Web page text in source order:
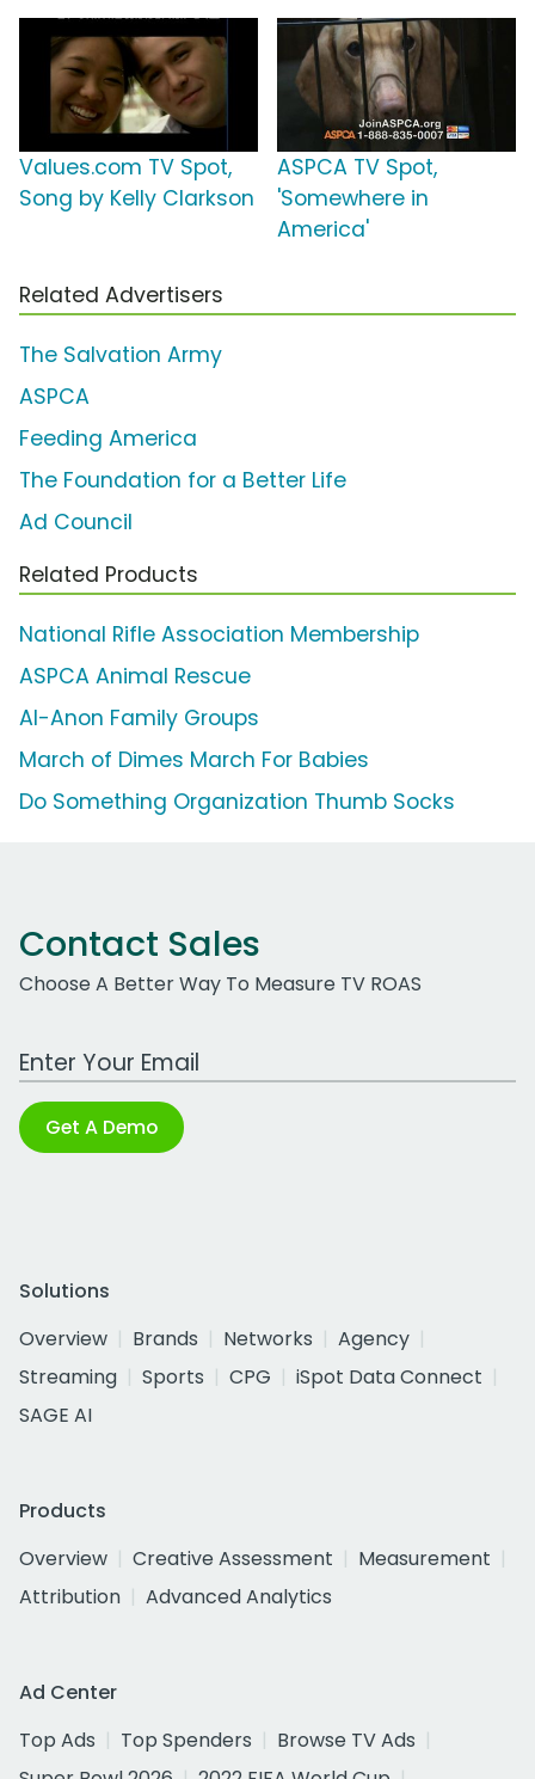
Values.com TV Spot,
Song by Kelly Clarkson
ASPCA TV Spot,
'Somewhere in
America'
Related Advertisers
The Salvation Army
ASPCA
Feeding America
The Foundation for a Better Life
Ad Council
Related Products
National Rifle Association Membership
ASPCA Animal Rescue
Al-Anon Family Groups
March of Dimes March For Babies
Do Something Organization Thumb Socks
Contact Sales
Choose A Better Way To Measure TV ROAS
Work Email Address
Get A Demo
Solutions
Overview
Brands Networks
Agency
Streaming
Sports CPG
iSpot Data Connect
SAGE AI
Products
Overview
Creative Assessment
Measurement
Attribution
Advanced Analytics
Ad Center
Top Ads
Top Spenders
Browse TV Ads